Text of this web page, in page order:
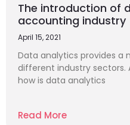
The introduction of
accounting industry
April 15, 2021
Data analytics provides a
different industry sectors.
how is data analytics
Read More